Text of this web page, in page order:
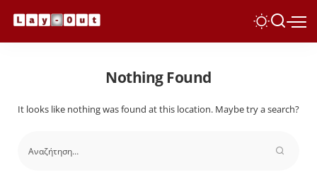
Nothing Found
It looks like nothing was found at this location. Maybe try a search?